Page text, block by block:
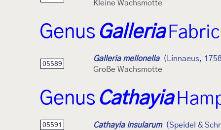
Kleine Wachsmotte
Genus Galleria
05589
Galleria mellonella
(Linnaeus,
Große Wachsmotte
Genus Cathayia
05591 Cathayia insularum (Speidel &